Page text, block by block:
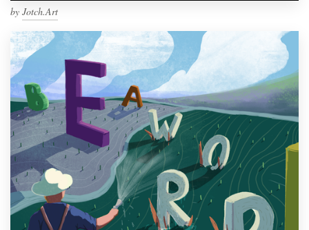
by Jotch.Art